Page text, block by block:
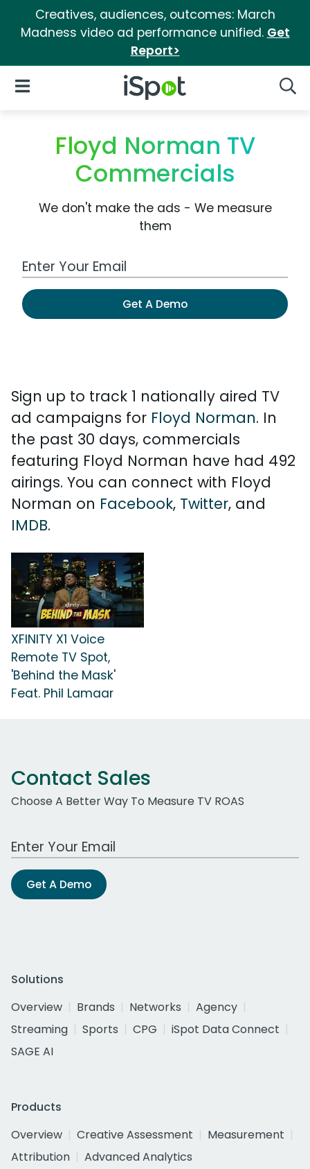
Creatives, audiences, outcomes: March
Madness video ad performance unified. Get
Report>
iSpot Logo
Open Navigation
Floyd Norman TV
Commercials
We don't make the ads - We measure
them
Work Email Address
Get A Demo
Sign up to track 1 nationally aired TV
ad campaigns for Floyd Norman. In
the past 30 days, commercials
featuring Floyd Norman have had 492
airings. You can connect with Floyd
Norman on Facebook, Twitter, and
IMDB.
XFINITY X1 Voice
Remote TV Spot,
'Behind the Mask'
Feat. Phil Lamaar
Contact Sales
Choose A Better Way To Measure TV ROAS
Work Email Address
Get A Demo
Solutions
Overview
Brands Networks
Agency
Streaming
Sports CPG
iSpot Data Connect
SAGE AI
Products
Overview
Creative Assessment
Measurement
Attribution
Advanced Analytics